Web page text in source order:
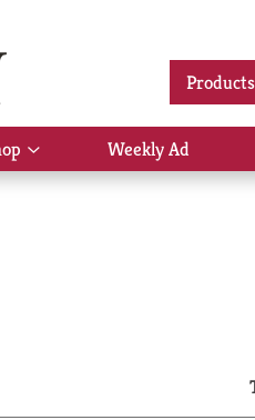
Products
Show
submenu
Weekly Ad